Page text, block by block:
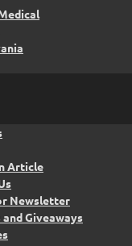
Article
Newsletter
Giveaways